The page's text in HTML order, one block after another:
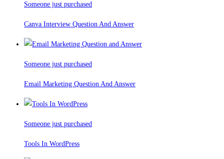
Someone just purchased
Canva Interview Question And Answer
Someone just purchased
Email Marketing Question And Answer
Someone just purchased
Tools In WordPress